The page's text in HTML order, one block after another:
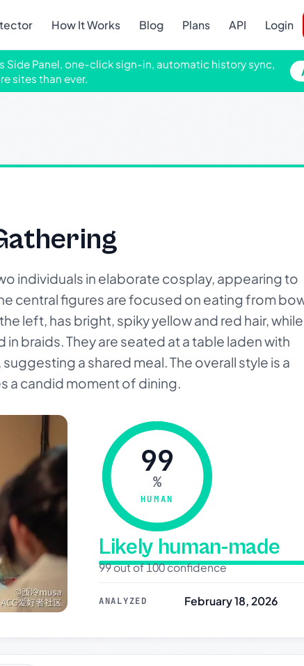
How It Works Blog Plans API Login
Side Panel, one-click sign-in, automatic history sync,
sites than ever.
individuals in elaborate cosplay, appearing to
central figures are focused on eating from
left, has bright, spiky yellow and red hair, while
braids. They are seated at a table laden with
a shared meal. The overall style is a
candid moment of dining.
99
%
HUMAN
Likely human-made
99 out of 100 confidence
ANALYZED February 18, 2026